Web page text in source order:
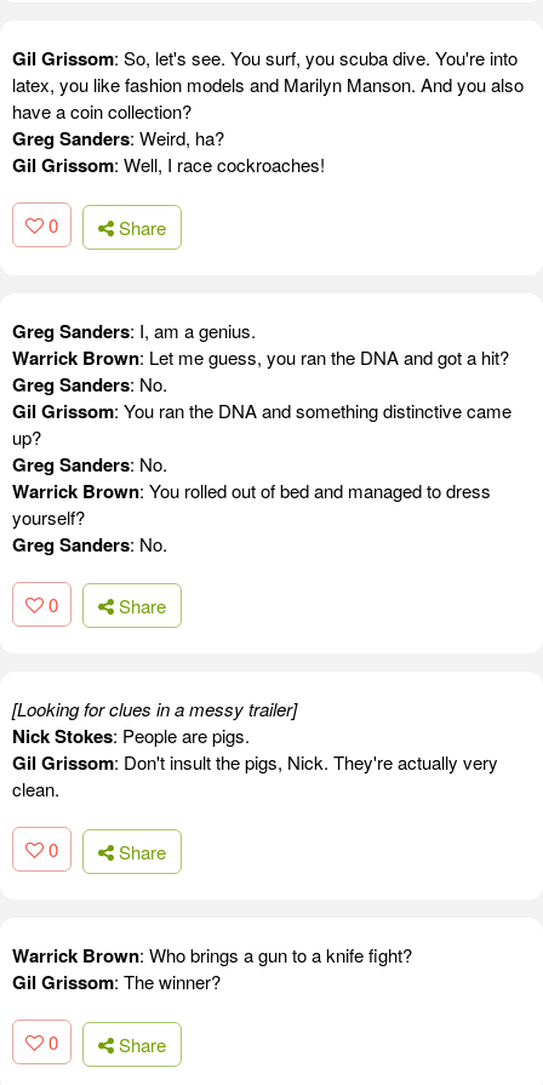
Gil Grissom: So, let's see. You surf, you scuba dive. You're into
latex, you like fashion models and Marilyn Manson. And you also
have a coin collection?
Greg Sanders: Weird, ha?
Gil Grissom: Well, I race cockroaches!
0 Share
Greg Sanders: I, am a genius.
Warrick Brown: Let me guess, you ran the DNA and got a hit?
Greg Sanders: No.
Gil Grissom: You ran the DNA and something distinctive came
up?
Greg Sanders: No.
Warrick Brown: You rolled out of bed and managed to dress
yourself?
Greg Sanders: No.
0 Share
[Looking for clues in a messy trailer]
Nick Stokes: People are pigs.
Gil Grissom: Don't insult the pigs, Nick. They're actually very
clean.
0 Share
Warrick Brown: Who brings a gun to a knife fight?
Gil Grissom: The winner?
0 Share